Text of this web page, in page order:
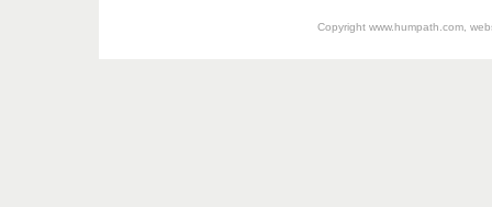
Copyright www.humpath.com,